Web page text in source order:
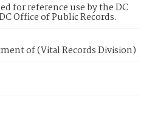
for reference use by the DC
Office of Public Records.
of (Vital Records Division)